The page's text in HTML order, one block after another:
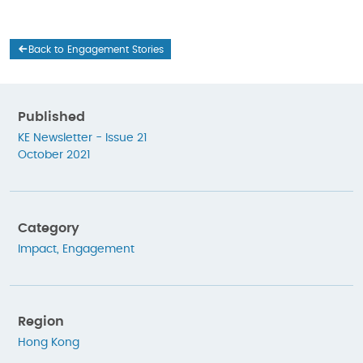
Back to Engagement Stories
Published
KE Newsletter - Issue 21
October 2021
Category
Impact Engagement
Region
Hong Kong